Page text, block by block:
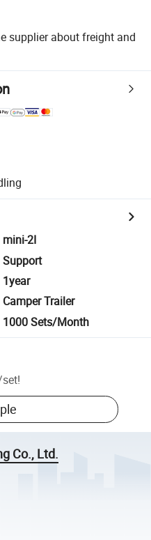
supplier about freight and
mini-2I
Support
1year
Camper Trailer
1000 Sets/Month
set!
Co., Ltd.